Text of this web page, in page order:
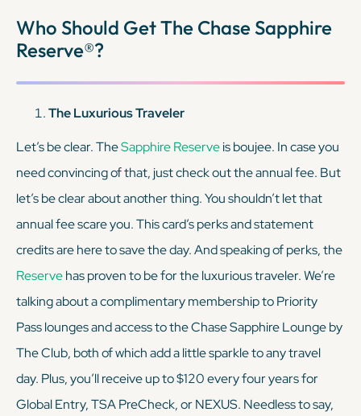
Who Should Get The Chase Sapphire
Reserve®?
The Luxurious Traveler
Let’s be clear. TheSapphire Reserveis boujee. In case you
need convincing of that, just check out the annual fee. But
let’s be clear about another thing. You shouldn’t let that
annual fee scare you. This card’s perks and statement
credits are here to save the day. And speaking of perks, the
Reservehas proven to be for the luxurious traveler. We’re
talking about a complimentary membership to Priority
Pass loungesandaccess to the Chase Sapphire Lounge by
The Club, both of which add a little sparkle to any travel
day. Plus, you’ll receive up to $120 every four years for
Global Entry, TSA PreCheck, or NEXUS. Needless to say,